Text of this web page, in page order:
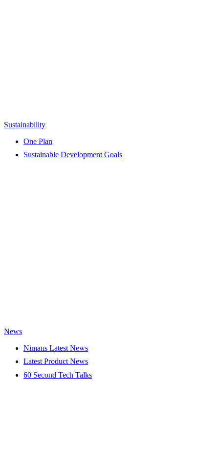
Sustainability
One Plan
Sustainable Development Goals
News
Nimans Latest News
Latest Product News
60 Second Tech Talks